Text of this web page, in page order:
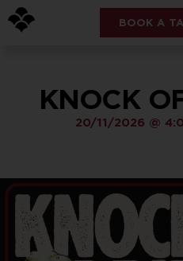
BOOK A
KNOCK
20/11/2026 @